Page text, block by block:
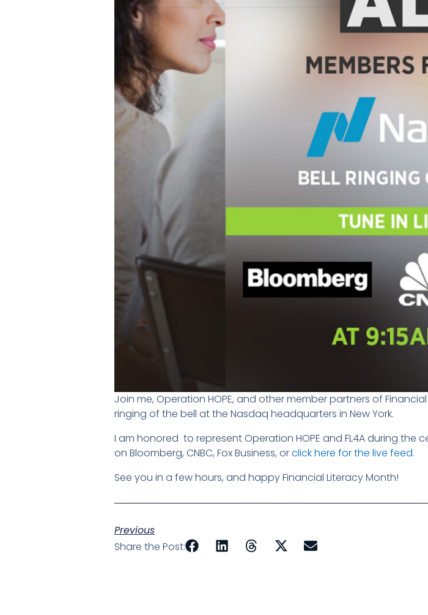
Join me, Operation HOPE, and other member partners of
ringing of the bell at the Nasdaq headquarters in New York.
I am honored to represent Operation HOPE and FL4A during the
on Bloomberg, CNBC, Fox Business, orclick here for the live feed.
See you in a few hours, and happy Financial Literacy Month!
Previous
Share the Post: